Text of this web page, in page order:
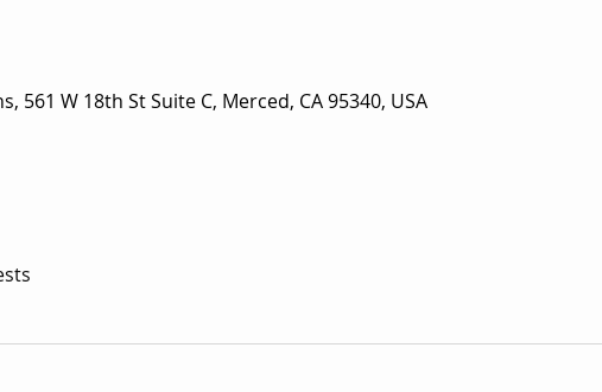
561 W 18th St Suite C, Merced, CA 95340, USA